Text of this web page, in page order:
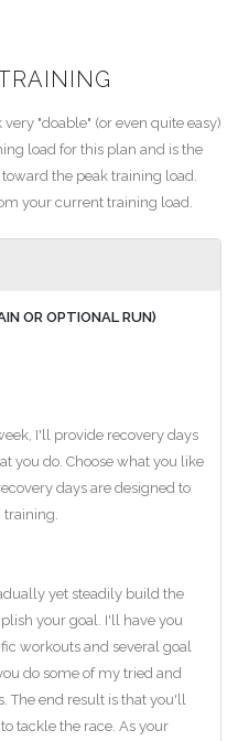
"doable" (or even quite easy)
load for this plan and is the
the peak training load.
your current training load.
OR OPTIONAL RUN)
I'll provide recovery days
you do. Choose what you like
days are designed to
yet steadily build the
your goal. I'll have you
workouts and several goal
do some of my tried and
The end result is that you'll
tackle the race. As your